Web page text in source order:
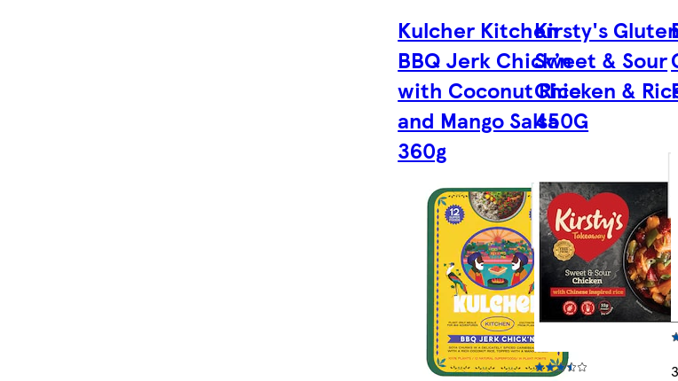
Kulcher Kitchen
BBQ Jerk Chick’n
with Coconut Rice
and Mango Salsa
360g
Kirsty's
Sweet & Sour
Chicken &
450G